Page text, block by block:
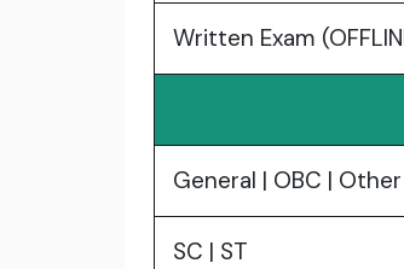
Written Exam
General | OBC |
SC | ST